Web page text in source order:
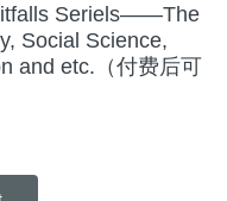
Seriels——The
Social Science,
and etc.（付费后可